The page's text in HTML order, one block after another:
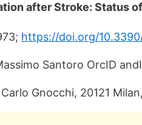
after Stroke: Status
https://doi.org/
Santoro OrcID
Gnocchi, 20121